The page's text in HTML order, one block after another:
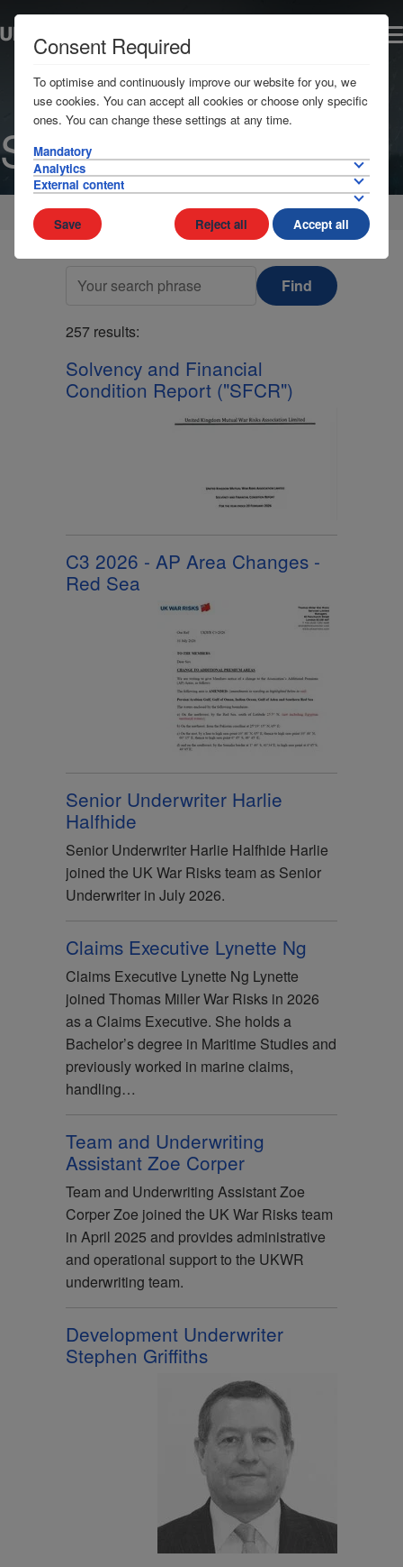
Search
Home
Find
257 results:
Solvency and Financial
Condition Report ("SFCR")
C3 2026 - AP Area Changes -
Red Sea
Senior Underwriter Harlie
Halfhide
Senior Underwriter Harlie Halfhide Harlie
joined the UK War Risks team as Senior
Underwriter in July 2026.
Claims Executive Lynette Ng
Claims Executive Lynette Ng Lynette
joined Thomas Miller War Risks in 2026
as a Claims Executive. She holds a
Bachelor’s degree in Maritime Studies and
previously worked in marine claims,
handling…
Team and Underwriting
Assistant Zoe Corper
Team and Underwriting Assistant Zoe
Corper Zoe joined the UK War Risks team
in April 2025 and provides administrative
and operational support to the UKWR
underwriting team.
Development Underwriter
Stephen Griffiths
Consent Required
To optimise and continuously improve our website for you, we
use cookies. You can accept all cookies or choose only specific
ones. You can change these settings at any time.
Mandatory
Analytics
External content
Save Reject all Accept all